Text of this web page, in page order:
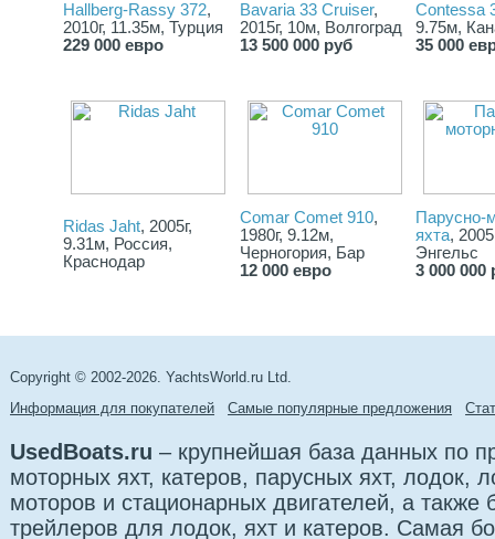
Hallberg-Rassy 372,
2010г, 11.35м, Турция
229 000 евро
Bavaria 33 Cruiser,
2015г, 10м, Волгоград
13 500 000 руб
Contessa
9.75м,
35 000
Ridas Jaht, 2005г,
9.31м, Россия,
Краснодар
Comar Comet 910,
1980г, 9.12м,
Черногория, Бар
12 000 евро
Парусно-
яхта,
Энгельс
3 000 000
Copyright © 2002-2026. YachtsWorld.ru Ltd.
Информация для покупателей
Самые популярные предложения
UsedBoats.ru – крупнейшая база данных по
моторных яхт, катеров, парусных яхт, лодок,
моторов и стационарных двигателей, а также
трейлеров для лодок, яхт и катеров. Самая